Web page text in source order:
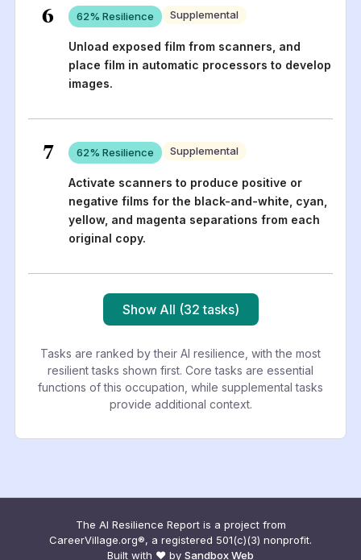
6 62% Resilience Supplemental
Unload exposed film from scanners, and
place film in automatic processors to develop
images.
7 62% Resilience Supplemental
Activate scanners to produce positive or
negative films for the black-and-white, cyan,
yellow, and magenta separations from each
original copy.
Show All (32 tasks)
Tasks are ranked by their AI resilience, with the most
resilient tasks shown first. Core tasks are essential
functions of this occupation, while supplemental tasks
provide additional context.
The AI Resilience Report is a project from
CareerVillage.org®, a registered 501(c)(3) nonprofit.
Built with ❤️ by Sandbox Web